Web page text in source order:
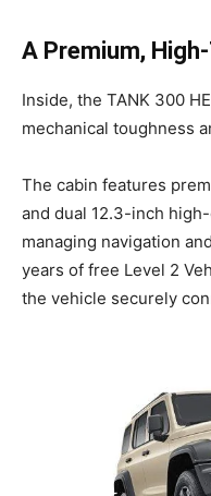
A Premium,
Inside, the TANK 300
mechanical toughness
The cabin features
and dual 12.3-inch
managing navigation
years of free Level 2
the vehicle securely